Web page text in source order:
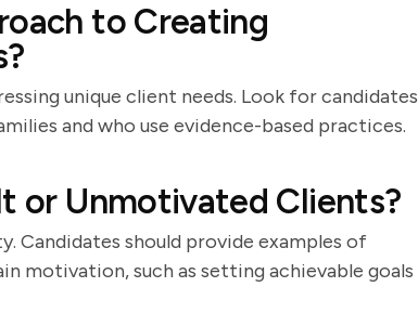
to Creating
unique client needs. Look for candidates
and who use evidence-based practices.
or Unmotivated Clients?
Candidates should provide examples of
motivation, such as setting achievable goals